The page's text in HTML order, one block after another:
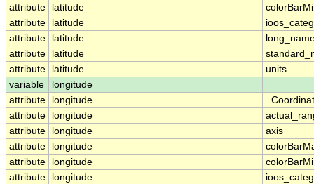
attribute
latitude
attribute
latitude
attribute
latitude
attribute
latitude
attribute
latitude
units
variable
longitude
attribute
longitude
attribute
longitude
attribute
longitude
axis
attribute
longitude
attribute
longitude
attribute
longitude